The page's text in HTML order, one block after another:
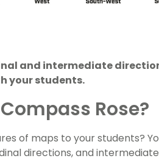
and intermediate
your students.
Rose?
of maps to your students?
directions, and